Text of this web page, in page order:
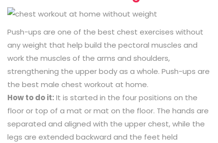
Push-ups are one of the best chest exercises without
any weight that help build the pectoral muscles and
work the muscles of the arms and shoulders,
strengthening the upper body as a whole. Push-ups are
the best male chest workout at home.
How to do it:It is started in the four positions on the
floor or top of a mat or mat on the floor. The hands are
separated and aligned with the upper chest, while the
legs are extended backward and the feet held